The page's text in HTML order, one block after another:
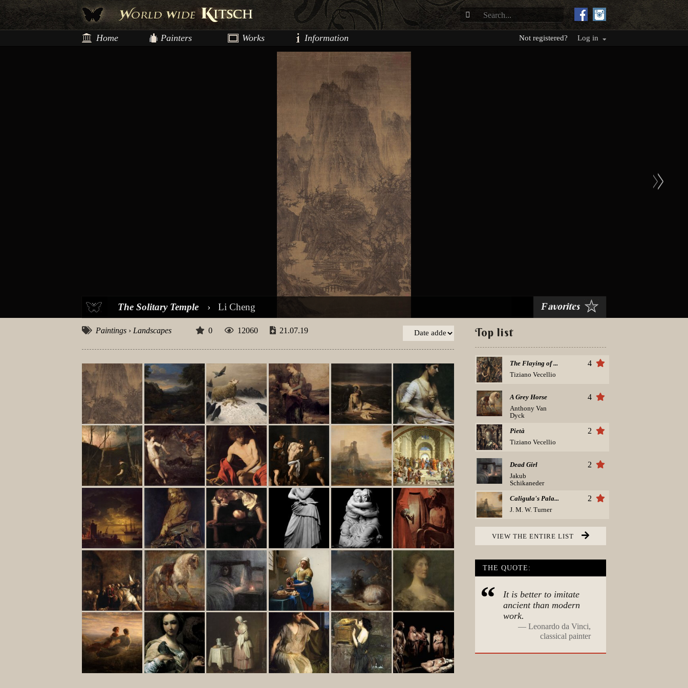
Home Painters Works Information Log in
Not registered?
>>
The Solitary Temple › Li Cheng Favorites
Top list
The Flaying of ...
Tiziano Vecellio
4
A Grey Horse
Anthony Van
Dyck
4
Pietà
Tiziano Vecellio
2
Dead Girl
Jakub
Schikaneder
2
Caligula's Pala...
J. M. W. Turner
2
VIEW THE ENTIRE LIST
THE QUOTE:
It is better to imitate
ancient than modern
work.
— Leonardo da Vinci,
classical painter
Paintings › Landscapes 0 12060 21.07.19